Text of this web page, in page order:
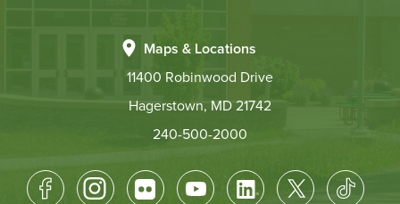
Maps & Locations
11400 Robinwood Drive
Hagerstown, MD 21742
240-500-2000
Footer